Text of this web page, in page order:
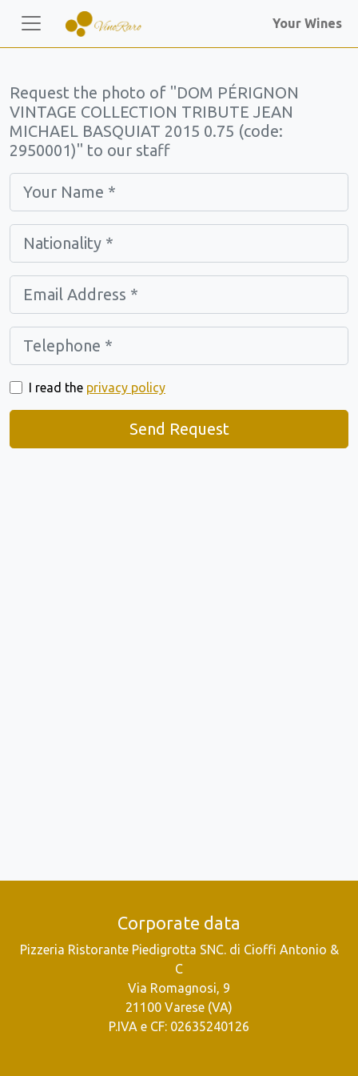
Your Wines
Request the photo of "DOM PÉRIGNON
VINTAGE COLLECTION TRIBUTE JEAN
MICHAEL BASQUIAT 2015 0.75 (code:
2950001)" to our staff
I read the privacy policy
Send Request
Corporate data
Pizzeria Ristorante Piedigrotta SNC. di Cioffi Antonio &
C
Via Romagnosi, 9
21100 Varese (VA)
P.IVA e CF: 02635240126